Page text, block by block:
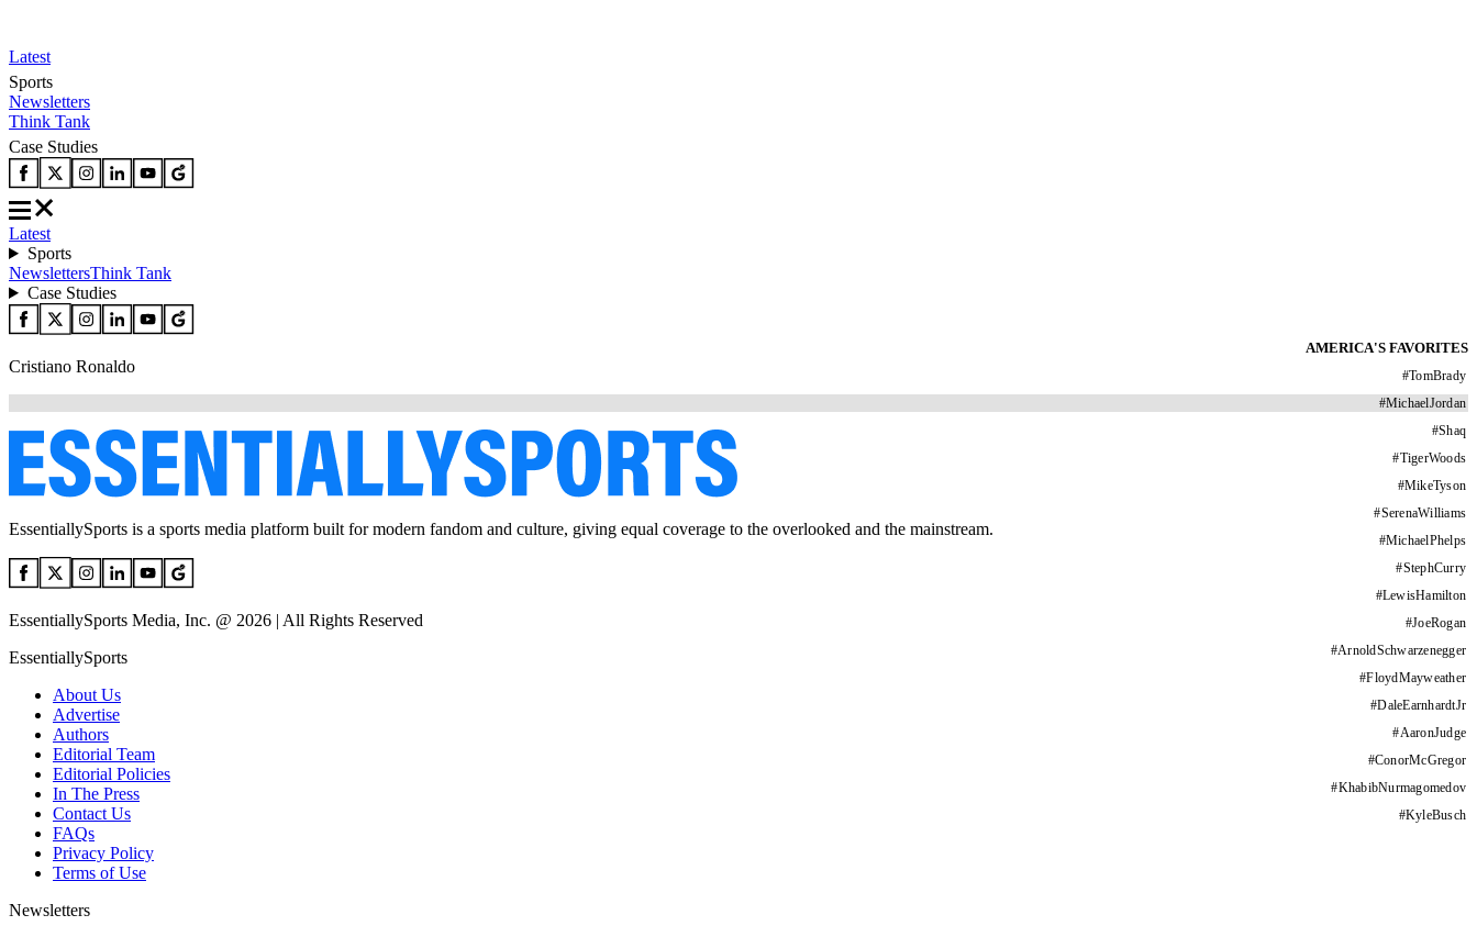
Latest
Sports
Newsletters
Think Tank
Case Studies
Latest
Sports
NewslettersThink Tank
Case Studies
AMERICA'S FAVORITES
#TomBrady
#MichaelJordan
#Shaq
#TigerWoods
#MikeTyson
#SerenaWilliams
#MichaelPhelps
#StephCurry
#LewisHamilton
#JoeRogan
#ArnoldSchwarzenegger
#FloydMayweather
#DaleEarnhardtJr
#AaronJudge
#ConorMcGregor
#KhabibNurmagomedov
#KyleBusch
Cristiano Ronaldo
EssentiallySports is a sports media platform built for modern fandom and culture, giving equal coverage to the overlooked and the mainstream.
EssentiallySports Media, Inc. @ 2026 | All Rights Reserved
EssentiallySports
About Us
Advertise
Authors
Editorial Team
Editorial Policies
In The Press
Contact Us
FAQs
Privacy Policy
Terms of Use
Newsletters